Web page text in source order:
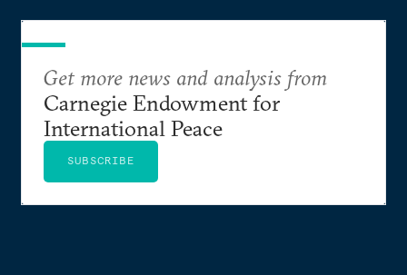
Get more news and analysis from
Carnegie Endowment for
International Peace
SUBSCRIBE